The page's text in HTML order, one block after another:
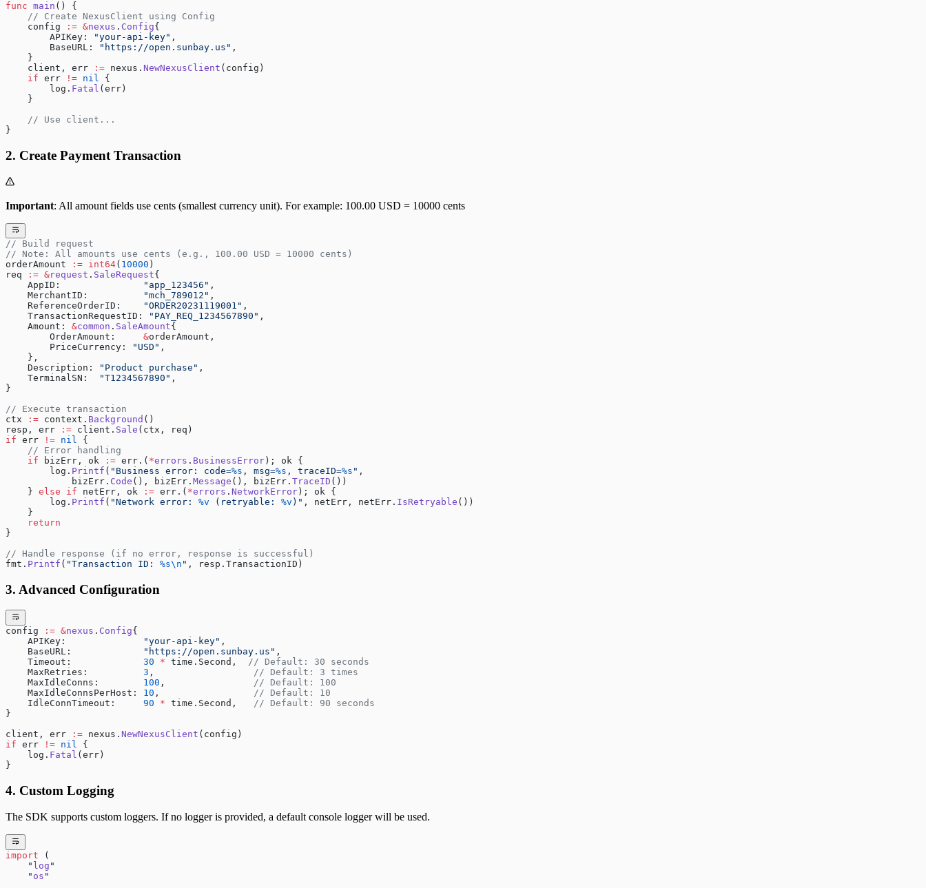
func main () {
    // Create NexusClient using Config
    config
:= &nexus . Config{
        APIKey:
"your-api-key" ,
        BaseURL:
"https://open.sunbay.us" ,
    }
    client, err
:= nexus. NewNexusClient (config)
    if
err != nil {
        log.
Fatal (err)
    }
    // Use client...
}
2. Create Payment Transaction
Important: All amount fields use cents (smallest currency unit). For example: 100.00 USD = 10000 cents
// Build request
// Note: All amounts use cents (e.g., 100.00 USD = 10000 cents)
orderAmount
:= int64( 10000 )
req
:= &request . SaleRequest{
    AppID:
"app_123456" ,
    MerchantID:
"mch_789012" ,
    ReferenceOrderID:
"ORDER20231119001" ,
    TransactionRequestID:
"PAY_REQ_1234567890" ,
    Amount:
&common . SaleAmount{
        OrderAmount:
&orderAmount,
        PriceCurrency:
"USD" ,
    },
    Description:
"Product purchase" ,
    TerminalSN:
"T1234567890" ,
}
// Execute transaction
ctx
:= context. Background ()
resp, err
:= client. Sale (ctx, req)
if err != nil {
    // Error handling
    if
bizErr, ok := err.( *errors . BusinessError ); ok {
        log.
Printf ( "Business error: code=%s , msg=%s , traceID=%s " ,
            bizErr.
Code (), bizErr. Message (), bizErr. TraceID ())
    }
else if netErr, ok := err.( *errors . NetworkError ); ok {
        log.
Printf ( "Network error: %v (retryable: %v )" , netErr, netErr. IsRetryable ())
    }
    return
}
// Handle response (if no error, response is successful)
fmt. Printf ( "Transaction ID: %s\n " , resp.TransactionID)
3. Advanced Configuration
config := &nexus . Config{
    APIKey:
"your-api-key" ,
    BaseURL:
"https://open.sunbay.us" ,
    Timeout:
30 * time.Second,
// Default: 30 seconds
    MaxRetries:
3 ,
// Default: 3 times
    MaxIdleConns:
100 ,
// Default: 100
    MaxIdleConnsPerHost:
10 ,
// Default: 10
    IdleConnTimeout:
90 * time.Second,
// Default: 90 seconds
}
client, err
:= nexus. NewNexusClient (config)
if err != nil
{
    log.
Fatal (err)
}
4. Custom Logging
The SDK supports custom loggers. If no logger is provided, a default console logger will be used.
import (
    "
log "
    "
os "